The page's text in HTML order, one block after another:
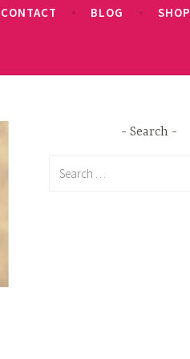
CONTACT BLOG SHOP
Search